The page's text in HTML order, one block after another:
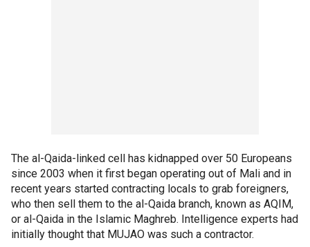
The al-Qaida-linked cell has kidnapped over 50 Europeans
since 2003 when it first began operating out of Mali and in
recent years started contracting locals to grab foreigners,
who then sell them to the al-Qaida branch, known as AQIM,
or al-Qaida in the Islamic Maghreb. Intelligence experts had
initially thought that MUJAO was such a contractor.